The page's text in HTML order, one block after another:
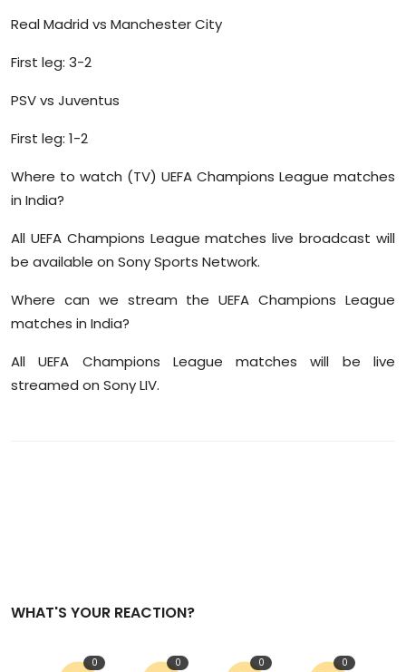
Real Madrid vs Manchester City
First leg: 3-2
PSV vs Juventus
First leg: 1-2
Where to watch (TV) UEFA Champions League matches
in India?
All UEFA Champions League matches live broadcast will
be available on Sony Sports Network.
Where can we stream the UEFA Champions League
matches in India?
All UEFA Champions League matches will be live
streamed on Sony LIV.
WHAT'S YOUR REACTION?
0 0 0 0